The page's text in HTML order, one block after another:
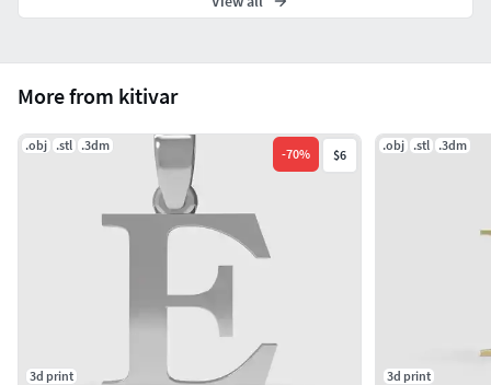
More from kitivar
.obj .stl .3dm
-70% $6
3d print
.obj .stl .3dm
3d print